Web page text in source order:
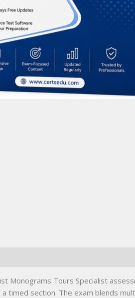
Monograms Tours Specialist
timed section. The exam blends